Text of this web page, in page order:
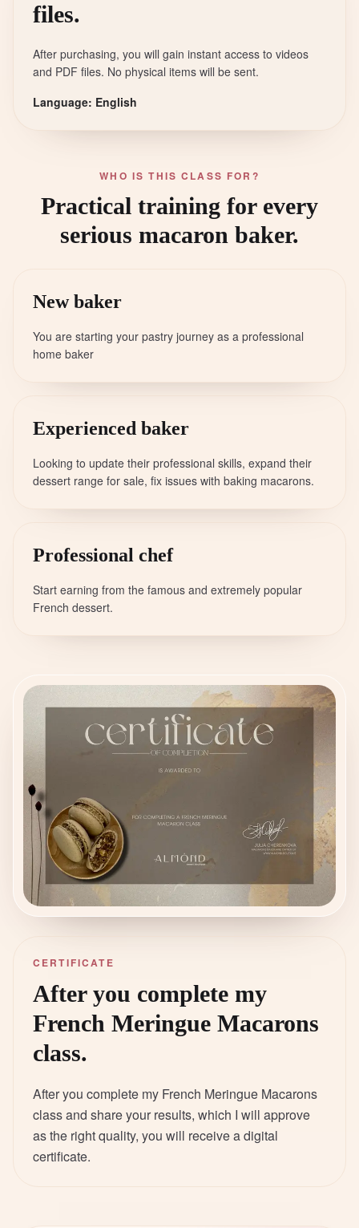
files.
After purchasing, you will gain instant access to videos
and PDF files. No physical items will be sent.
Language: English
WHO IS THIS CLASS FOR?
Practical training for every
serious macaron baker.
New baker
You are starting your pastry journey as a professional
home baker
Experienced baker
Looking to update their professional skills, expand their
dessert range for sale, fix issues with baking macarons.
Professional chef
Start earning from the famous and extremely popular
French dessert.
CERTIFICATE
After you complete my
French Meringue Macarons
class.
After you complete my French Meringue Macarons
class and share your results, which I will approve
as the right quality, you will receive a digital
certificate.